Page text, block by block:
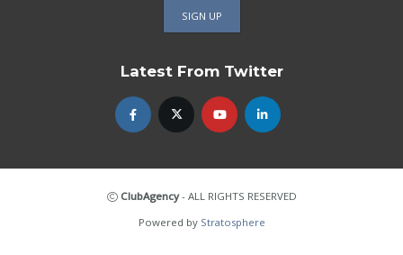
Latest From Twitter
ClubAgency- ALL RIGHTS RESERVED
Powered by Stratosphere